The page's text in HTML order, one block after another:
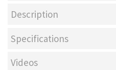
Description
Specifications
Videos